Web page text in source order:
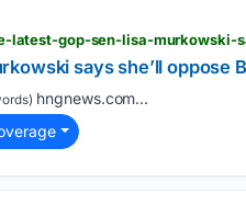
says she’ll oppose
hngnews.com...